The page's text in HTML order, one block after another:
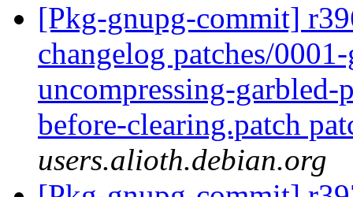
[Pkg-gnupg-commit]
changelog patches/
uncompressing-garbled-
before-clearing.patch
users.alioth.debian.org